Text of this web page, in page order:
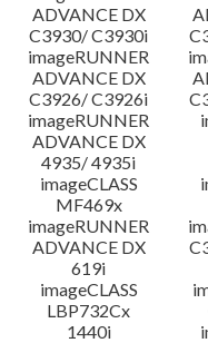
ADVANCE DX
C3930/ C3930i
imageRUNNER
ADVANCE DX
C3926/ C3926i
imageRUNNER
ADVANCE DX
4935/ 4935i
imageCLASS
MF469x
imageRUNNER
ADVANCE DX
619i
imageCLASS
LBP732Cx
1440i